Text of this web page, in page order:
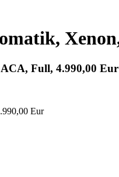
Full, 4.990,00 Eur